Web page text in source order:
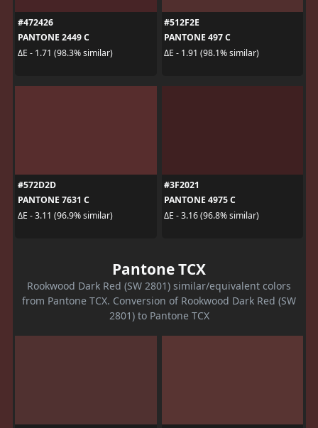
#472426
PANTONE 2449 C
ΔE - 1.71 (98.3% similar)
#512F2E
PANTONE 497 C
ΔE - 1.91 (98.1% similar)
#572D2D
PANTONE 7631 C
ΔE - 3.11 (96.9% similar)
#3F2021
PANTONE 4975 C
ΔE - 3.16 (96.8% similar)
Pantone TCX
Rookwood Dark Red (SW 2801) similar/equivalent colors
from Pantone TCX. Conversion of Rookwood Dark Red (SW
2801) to Pantone TCX